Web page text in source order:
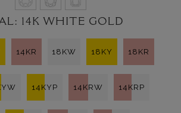
14K WHITE GOLD
14KR 18KW 18KY 18KR
14KYP 14KRW 14KRP